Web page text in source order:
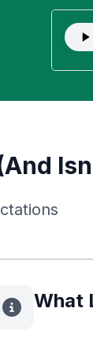
What